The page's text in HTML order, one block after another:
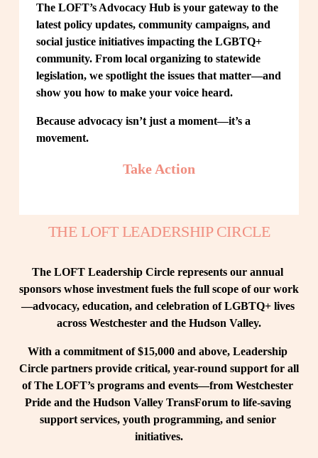
The LOFT’s Advocacy Hub is your gateway to the
latest policy updates, community campaigns, and
social justice initiatives impacting the LGBTQ+
community. From local organizing to statewide
legislation, we spotlight the issues that matter—and
show you how to make your voice heard.
Because advocacy isn’t just a moment—it’s a
movement.
Take Action
THE LOFT LEADERSHIP CIRCLE
The LOFT Leadership Circle represents our annual
sponsors whose investment fuels the full scope of our work
—advocacy, education, and celebration of LGBTQ+ lives
across Westchester and the Hudson Valley.
With a commitment of $15,000 and above, Leadership
Circle partners provide critical, year-round support for all
of The LOFT’s programs and events—from Westchester
Pride and the Hudson Valley TransForum to life-saving
support services, youth programming, and senior
initiatives.